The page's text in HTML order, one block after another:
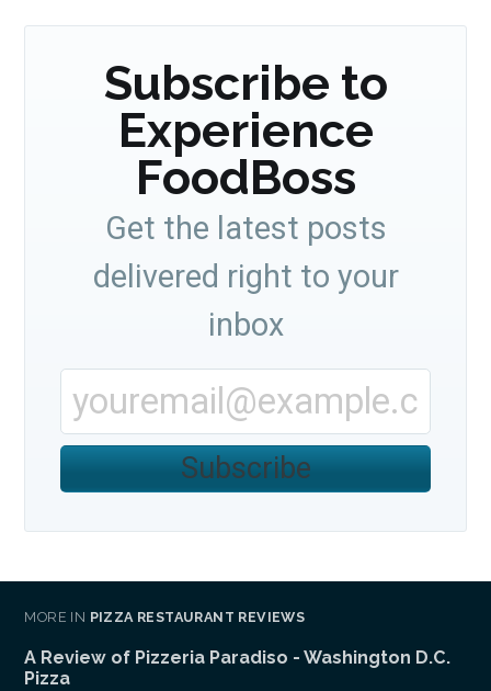
Subscribe to
Experience
FoodBoss
Get the latest posts
delivered right to your
inbox
Subscribe
MORE IN PIZZA RESTAURANT REVIEWS
A Review of Pizzeria Paradiso - Washington D.C.
Pizza